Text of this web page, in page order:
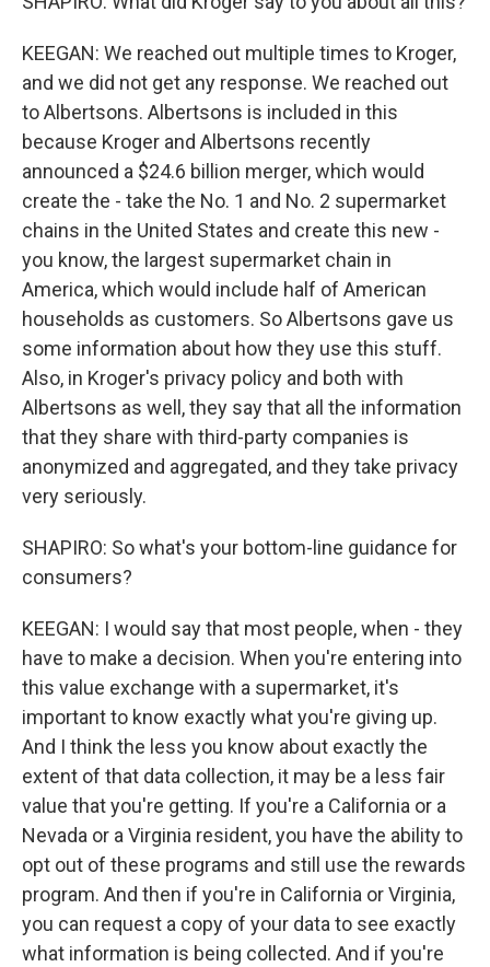
KEEGAN: We reached out multiple times to Kroger,
and we did not get any response. We reached out
to Albertsons. Albertsons is included in this
because Kroger and Albertsons recently
announced a $24.6 billion merger, which would
create the - take the No. 1 and No. 2 supermarket
chains in the United States and create this new -
you know, the largest supermarket chain in
America, which would include half of American
households as customers. So Albertsons gave us
some information about how they use this stuff.
Also, in Kroger's privacy policy and both with
Albertsons as well, they say that all the information
that they share with third-party companies is
anonymized and aggregated, and they take privacy
very seriously.
SHAPIRO: So what's your bottom-line guidance for
consumers?
KEEGAN: I would say that most people, when - they
have to make a decision. When you're entering into
this value exchange with a supermarket, it's
important to know exactly what you're giving up.
And I think the less you know about exactly the
extent of that data collection, it may be a less fair
value that you're getting. If you're a California or a
Nevada or a Virginia resident, you have the ability to
opt out of these programs and still use the rewards
program. And then if you're in California or Virginia,
you can request a copy of your data to see exactly
what information is being collected. And if you're